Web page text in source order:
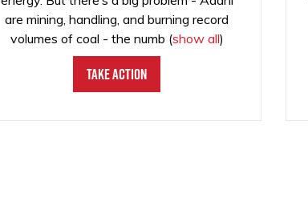
are mining, handling, and burning record
volumes of coal - the numb (show all)
Take Action